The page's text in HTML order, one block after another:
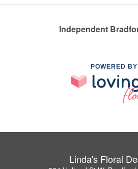
Independent
POWERED BY
Linda's Floral